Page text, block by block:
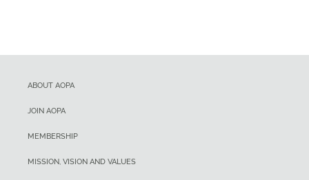
ABOUT AOPA
JOIN AOPA
MEMBERSHIP
MISSION, VISION AND VALUES